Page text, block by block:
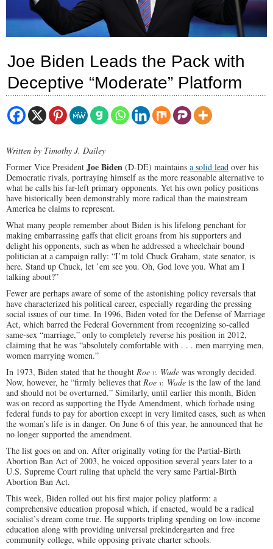
Joe Biden Leads the Pack with
Deceptive “Moderate” Platform
Written by Timothy J. Dailey
Former Vice President Joe Biden (D-DE) maintains a solid lead over his
Democratic rivals, portraying himself as the more reasonable alternative to
what he calls his far-left primary opponents. Yet his own policy positions
have historically been demonstrably more radical than the mainstream
America he claims to represent.
What many people remember about Biden is his lifelong penchant for
making embarrassing gaffs that elicit groans from his supporters and
delight his opponents, such as when he addressed a wheelchair bound
politician at a campaign rally: “I’m told Chuck Graham, state senator, is
here. Stand up Chuck, let ’em see you. Oh, God love you. What am I
talking about?”
Fewer are perhaps aware of some of the astonishing policy reversals that
have characterized his political career, especially regarding the pressing
social issues of our time. In 1996, Biden voted for the Defense of Marriage
Act, which barred the Federal Government from recognizing so-called
same-sex “marriage,” only to completely reverse his position in 2012,
claiming that he was “absolutely comfortable with . . . men marrying men,
women marrying women.”
In 1973, Biden stated that he thought Roe v. Wade was wrongly decided.
Now, however, he “firmly believes that Roe v. Wade is the law of the land
and should not be overturned.” Similarly, until earlier this month, Biden
was on record as supporting the Hyde Amendment, which forbade using
federal funds to pay for abortion except in very limited cases, such as when
the woman’s life is in danger. On June 6 of this year, he announced that he
no longer supported the amendment.
The list goes on and on. After originally voting for the Partial-Birth
Abortion Ban Act of 2003, he voiced opposition several years later to a
U.S. Supreme Court ruling that upheld the very same Partial-Birth
Abortion Ban Act.
This week, Biden rolled out his first major policy platform: a
comprehensive education proposal which, if enacted, would be a radical
socialist’s dream come true. He supports tripling spending on low-income
education along with providing universal prekindergarten and free
community college, while opposing private charter schools.